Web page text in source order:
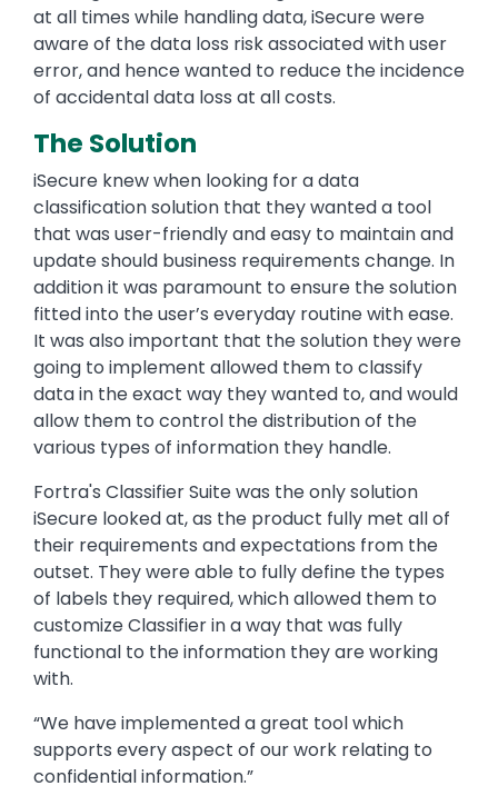
at all times while handling data, iSecure were
aware of the data loss risk associated with user
error, and hence wanted to reduce the incidence
of accidental data loss at all costs.
The Solution
iSecure knew when looking for a data
classification solution that they wanted a tool
that was user-friendly and easy to maintain and
update should business requirements change. In
addition it was paramount to ensure the solution
fitted into the user’s everyday routine with ease.
It was also important that the solution they were
going to implement allowed them to classify
data in the exact way they wanted to, and would
allow them to control the distribution of the
various types of information they handle.
Fortra's Classifier Suite was the only solution
iSecure looked at, as the product fully met all of
their requirements and expectations from the
outset. They were able to fully define the types
of labels they required, which allowed them to
customize Classifier in a way that was fully
functional to the information they are working
with.
“We have implemented a great tool which
supports every aspect of our work relating to
confidential information.”